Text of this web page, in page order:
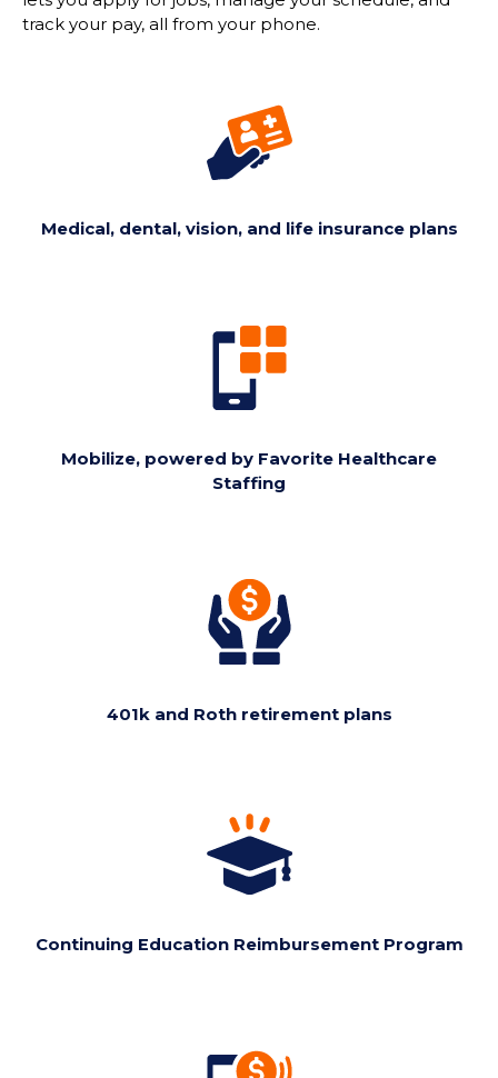
track your pay, all from your phone.
Medical, dental, vision, and life insurance plans
Mobilize, powered by Favorite Healthcare
Staffing
401k and Roth retirement plans
Continuing Education Reimbursement Program